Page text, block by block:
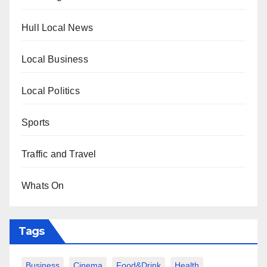
Hull Local News
Local Business
Local Politics
Sports
Traffic and Travel
Whats On
Tags